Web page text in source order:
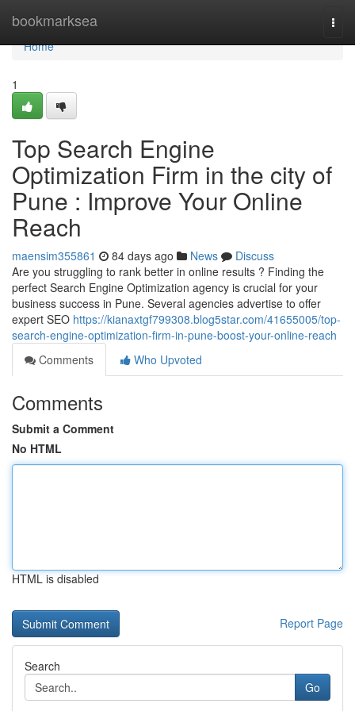
bookmarksea
Home
Home
1
Top Search Engine
Optimization Firm in the city of
Pune : Improve Your Online
Reach
maensim355861 84 days ago News
Discuss
Are you struggling to rank better in online results ? Finding the
perfect Search Engine Optimization agency is crucial for your
business success in Pune. Several agencies advertise to offer
expert SEO https://kianaxtgf799308.blog5star.com/41655005/top-
search-engine-optimization-firm-in-pune-boost-your-online-reach
Comments
Who Upvoted
Comments
Submit a Comment
No HTML
HTML is disabled
Report Page
Search
Go